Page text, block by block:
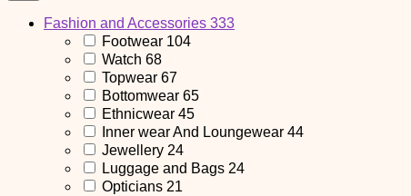
Fashion and Accessories 333
Footwear 104
Watch 68
Topwear 67
Bottomwear 65
Ethnicwear 45
Inner wear And Loungewear 44
Jewellery 24
Luggage and Bags 24
Opticians 21